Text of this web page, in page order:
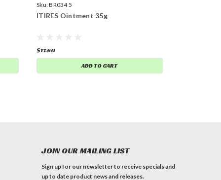
Sku:BR034 5
ITIRES Ointment 35g
$17.60
ADD TO CART
JOIN OUR MAILING LIST
Sign up for our newsletter to receive specials and
up to date product news and releases.